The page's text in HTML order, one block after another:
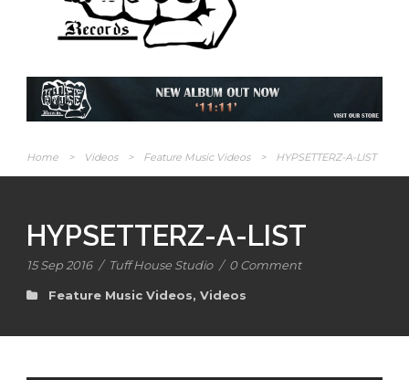
Home > Videos > Feature Music Videos > HYPSETTERZ-A-LIST
HYPSETTERZ-A-LIST
15 Sep 2016 / Tuff House Studio / 0 Comment
Feature Music Videos, Videos